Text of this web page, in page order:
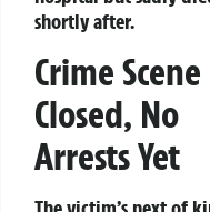
shortly after.
Crime Scene
Closed, No
Arrests Yet